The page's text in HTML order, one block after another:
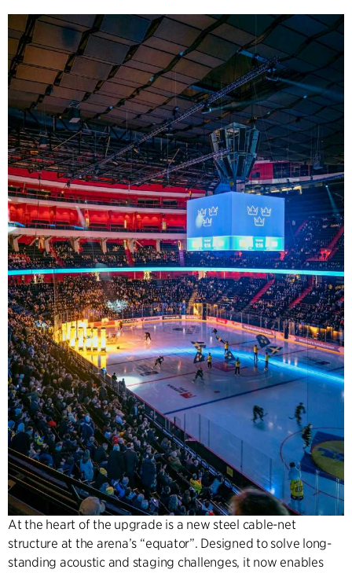
At the heart of the upgrade is a new steel cable-net
structure at the arena’s “equator”. Designed to solve long-
standing acoustic and staging challenges, it now enables